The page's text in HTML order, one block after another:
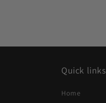
Quick links
Home